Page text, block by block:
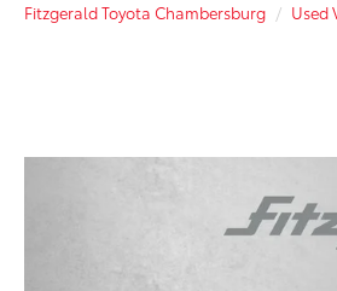
Fitzgerald Toyota Chambersburg Used